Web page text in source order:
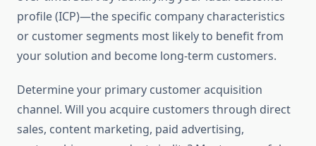
profile (ICP)—the specific company characteristics
or customer segments most likely to benefit from
your solution and become long-term customers.
Determine your primary customer acquisition
channel. Will you acquire customers through direct
sales, content marketing, paid advertising,